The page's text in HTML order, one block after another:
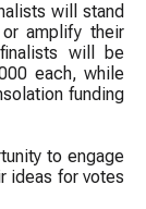
will stand
amplify their
will be
each, while
funding
to engage
ideas for votes